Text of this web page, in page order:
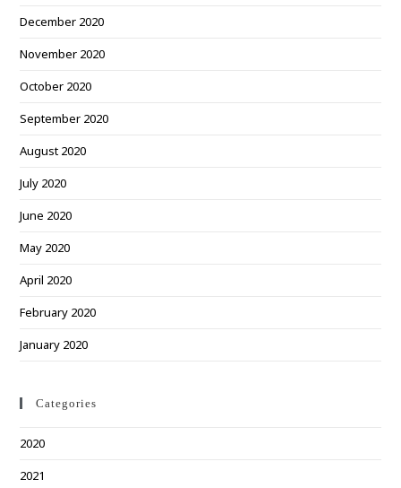
December 2020
November 2020
October 2020
September 2020
August 2020
July 2020
June 2020
May 2020
April 2020
February 2020
January 2020
Categories
2020
2021